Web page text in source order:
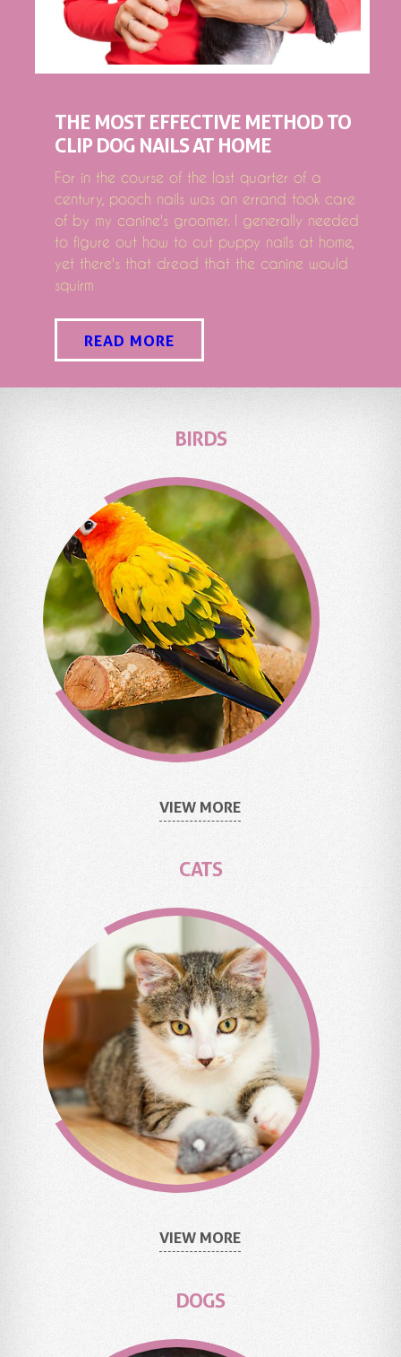
THE MOST EFFECTIVE METHOD TO
CLIP DOG NAILS AT HOME
For in the course of the last quarter of a
century, pooch nails was an errand took care
of by my canine's groomer. I generally needed
to figure out how to cut puppy nails at home,
yet there's that dread that the canine would
squirm
READ MORE
BIRDS
VIEW MORE
CATS
VIEW MORE
DOGS